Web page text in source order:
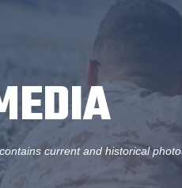
current and historical